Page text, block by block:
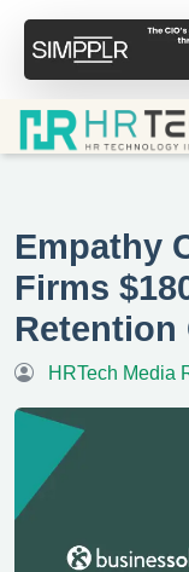
Empathy
Firms
Retention
HRTech Media